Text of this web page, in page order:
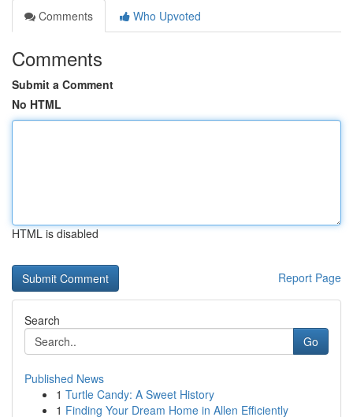
Comments
Who Upvoted
Comments
Submit a Comment
No HTML
HTML is disabled
Report Page
Search
Go
Published News
1 Turtle Candy: A Sweet History
1 Finding Your Dream Home in Allen Efficiently